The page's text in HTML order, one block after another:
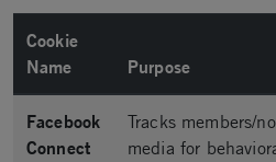
Cookie
Name
Purpose
Facebook
Connect
Tracks members/
media for